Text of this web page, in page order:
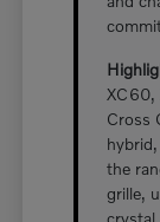
XC60,
Cross
the
grille,